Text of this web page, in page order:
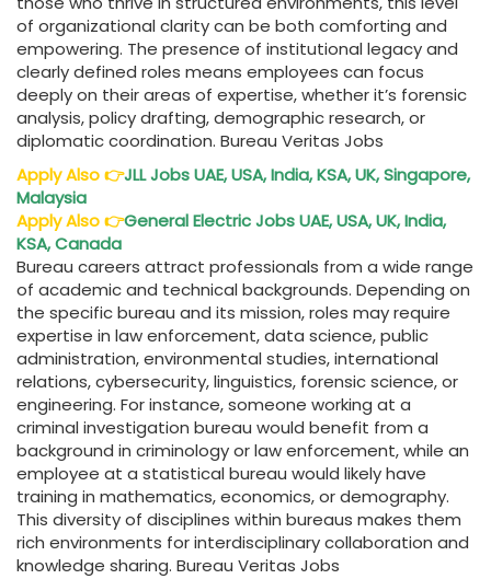
of organizational clarity can be both comforting and
empowering. The presence of institutional legacy and
clearly defined roles means employees can focus
deeply on their areas of expertise, whether it’s forensic
analysis, policy drafting, demographic research, or
diplomatic coordination. Bureau Veritas Jobs
Apply Also👉JLL Jobs UAE, USA, India, KSA, UK, Singapore,
Malaysia
Apply Also👉General Electric Jobs UAE, USA, UK, India,
KSA, Canada
Bureau careers attract professionals from a wide range
of academic and technical backgrounds. Depending on
the specific bureau and its mission, roles may require
expertise in law enforcement, data science, public
administration, environmental studies, international
relations, cybersecurity, linguistics, forensic science, or
engineering. For instance, someone working at a
criminal investigation bureau would benefit from a
background in criminology or law enforcement, while an
employee at a statistical bureau would likely have
training in mathematics, economics, or demography.
This diversity of disciplines within bureaus makes them
rich environments for interdisciplinary collaboration and
knowledge sharing. Bureau Veritas Jobs